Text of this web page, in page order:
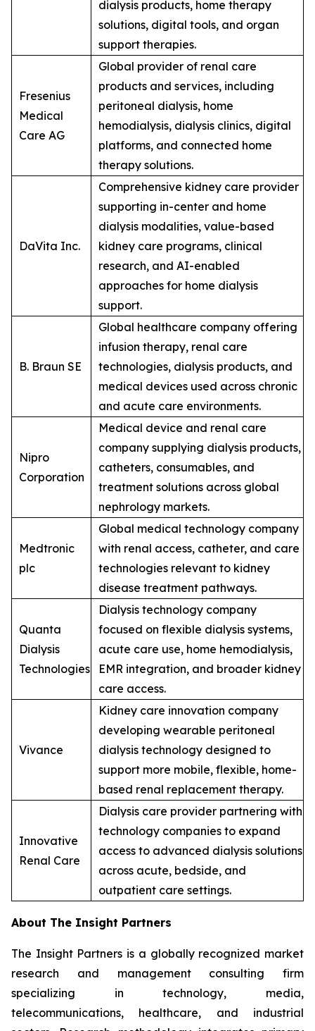
dialysis products, home therapy
solutions, digital tools, and organ
support therapies.
Fresenius
Medical
Care AG
Global provider of renal care
products and services, including
peritoneal dialysis, home
hemodialysis, dialysis clinics, digital
platforms, and connected home
therapy solutions.
DaVita Inc.
Comprehensive kidney care provider
supporting in-center and home
dialysis modalities, value-based
kidney care programs, clinical
research, and AI-enabled
approaches for home dialysis
support.
B. Braun SE
Global healthcare company offering
infusion therapy, renal care
technologies, dialysis products, and
medical devices used across chronic
and acute care environments.
Nipro
Corporation
Medical device and renal care
company supplying dialysis products,
catheters, consumables, and
treatment solutions across global
nephrology markets.
Medtronic
plc
Global medical technology company
with renal access, catheter, and care
technologies relevant to kidney
disease treatment pathways.
Quanta
Dialysis
Technologies
Dialysis technology company
focused on flexible dialysis systems,
acute care use, home hemodialysis,
EMR integration, and broader kidney
care access.
Vivance
Kidney care innovation company
developing wearable peritoneal
dialysis technology designed to
support more mobile, flexible, home-
based renal replacement therapy.
Innovative
Renal Care
Dialysis care provider partnering with
technology companies to expand
access to advanced dialysis solutions
across acute, bedside, and
outpatient care settings.
About The Insight Partners
The Insight Partners is a globally recognized market
research and management consulting firm
specializing in technology, media,
telecommunications, healthcare, and industrial